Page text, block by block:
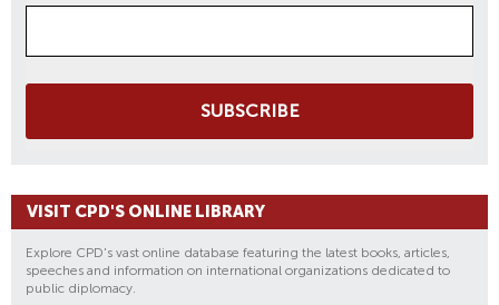
SUBSCRIBE
VISIT CPD'S ONLINE LIBRARY
Explore CPD's vast online database featuring the latest books, articles,
speeches and information on international organizations dedicated to
public diplomacy.